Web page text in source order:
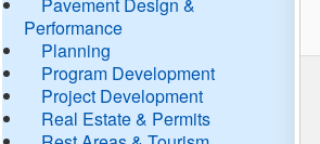
Performance
Planning
Program Development
Project Development
Real Estate & Permits